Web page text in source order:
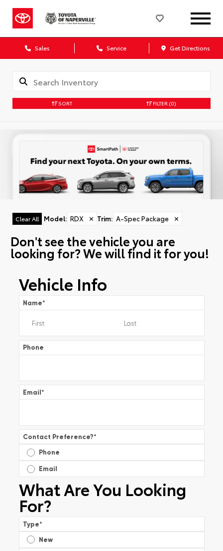
Sales Service Get Directions
SORT FILTER (0)
Clear All Model: RDX ✕ Trim: A-Spec Package ✕
Don't see the vehicle you are
looking for? We will find it for you!
Vehicle Info
Name*
Phone
Email*
Contact Preference?*
Phone
Email
What Are You Looking
For?
Type*
New